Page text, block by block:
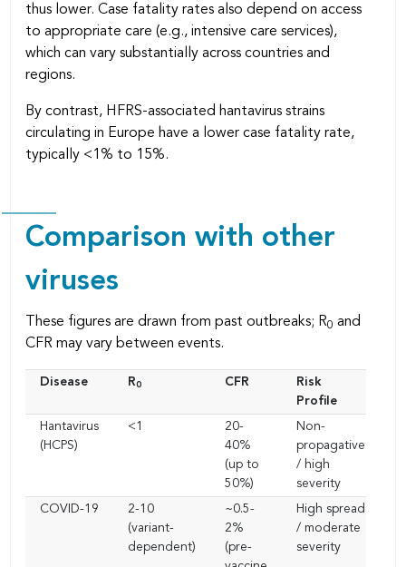
thus lower. Case fatality rates also depend on access
to appropriate care (e.g., intensive care services),
which can vary substantially across countries and
regions.
By contrast, HFRS-associated hantavirus strains
circulating in Europe have a lower case fatality rate,
typically <1% to 15%.
Comparison with other
viruses
These figures are drawn from past outbreaks; R0 and
CFR may vary between events.
Disease R0 CFR
Risk
Profile
Hantavirus
(HCPS)
<1
20-
40%
(up to
50%)
Non-
propagative
/ high
severity
COVID-19
2-10
(variant-
dependent)
~0.5-
2%
(pre-
High spread
/ moderate
severity